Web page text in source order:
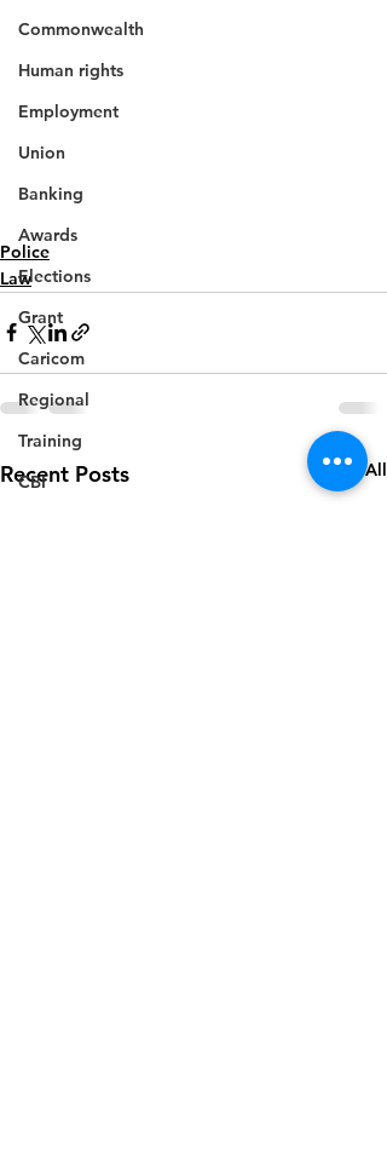
Commonwealth
Human rights
Employment
Union
Banking
Awards
Elections
Grant
Caricom
Regional
Training
CBI
Police
Law
Recent Posts See All